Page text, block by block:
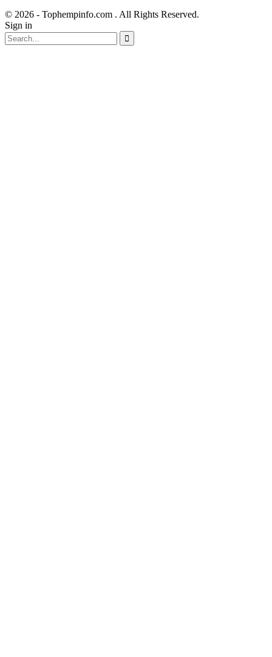
© 2026 - Tophempinfo.com . All Rights Reserved.
Sign in